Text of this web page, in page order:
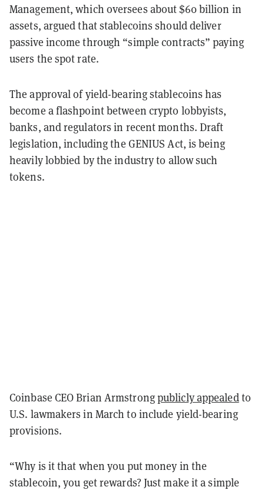
Management, which oversees about $60 billion in
assets, argued that stablecoins should deliver
passive income through “simple contracts” paying
users the spot rate.
The approval of yield-bearing stablecoins has
become a flashpoint between crypto lobbyists,
banks, and regulators in recent months. Draft
legislation, including the GENIUS Act, is being
heavily lobbied by the industry to allow such
tokens.
Coinbase CEO Brian Armstrongpublicly appealedto
U.S. lawmakers in March to include yield-bearing
provisions.
“Why is it that when you put money in the
stablecoin, you get rewards? Just make it a simple